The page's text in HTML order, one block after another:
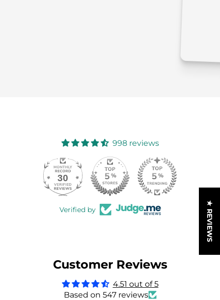
998 reviews
998 30
Verified by
Customer Reviews
4.51 out of 5
Based on 547 reviews
★ REVIEWS